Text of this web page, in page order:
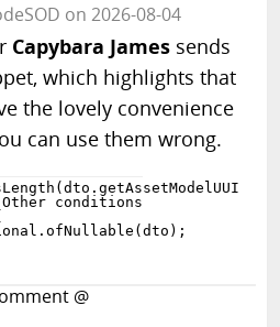
on 2026-08-04
Capybara Jamessends
which highlights that
the lovely convenience
can use them wrong.
(dto .getAssetModelUUID
.ofNullable (dto ) ;
@